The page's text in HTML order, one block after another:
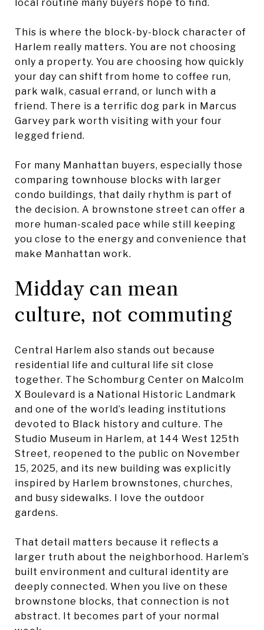
local routine many buyers hope to find.
This is where the block-by-block character of
Harlem really matters. You are not choosing
only a property. You are choosing how quickly
your day can shift from home to coffee run,
park walk, casual errand, or lunch with a
friend. There is a terrific dog park in Marcus
Garvey park worth visiting with your four
legged friend.
For many Manhattan buyers, especially those
comparing townhouse blocks with larger
condo buildings, that daily rhythm is part of
the decision. A brownstone street can offer a
more human-scaled pace while still keeping
you close to the energy and convenience that
make Manhattan work.
Midday can mean
culture, not commuting
Central Harlem also stands out because
residential life and cultural life sit close
together. The Schomburg Center on Malcolm
X Boulevard is a National Historic Landmark
and one of the world’s leading institutions
devoted to Black history and culture. The
Studio Museum in Harlem, at 144 West 125th
Street, reopened to the public on November
15, 2025, and its new building was explicitly
inspired by Harlem brownstones, churches,
and busy sidewalks. I love the outdoor
gardens.
That detail matters because it reflects a
larger truth about the neighborhood. Harlem’s
built environment and cultural identity are
deeply connected. When you live on these
brownstone blocks, that connection is not
abstract. It becomes part of your normal